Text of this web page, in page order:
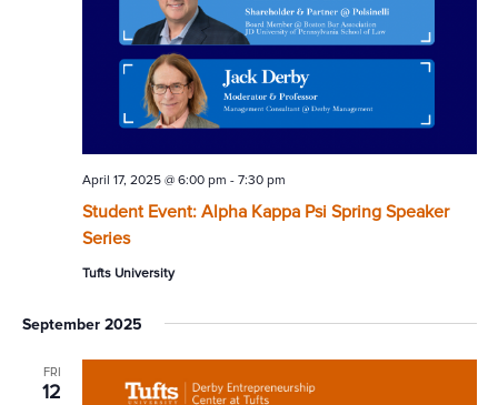
Student Event: Alpha Kappa Psi Spring Speaker
Series
April 17, 2025 @ 6:00 pm - 7:30 pm
Tufts University
September 2025
FRI
12